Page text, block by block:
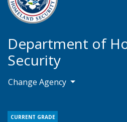
Department of
Security
Change Agency
CURRENT GRADE